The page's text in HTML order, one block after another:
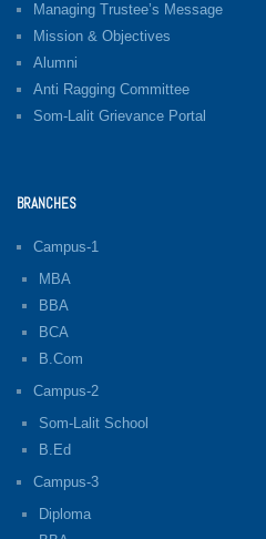
Managing Trustee’s Message
Mission & Objectives
Alumni
Anti Ragging Committee
Som-Lalit Grievance Portal
BRANCHES
Campus-1
MBA
BBA
BCA
B.Com
Campus-2
Som-Lalit School
B.Ed
Campus-3
Diploma